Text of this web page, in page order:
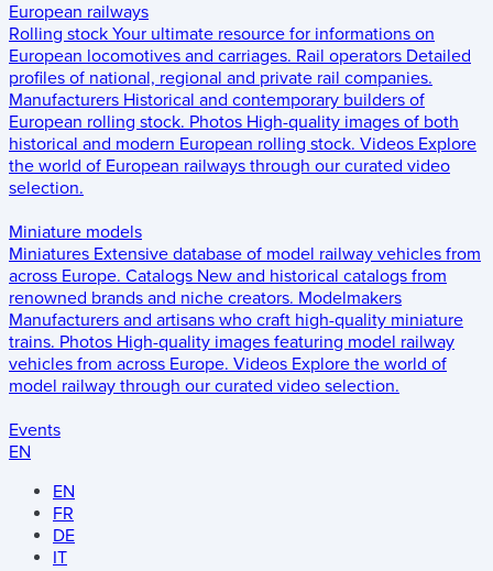
European railways
Rolling stock Your ultimate resource for informations on
European locomotives and carriages. Rail operators Detailed
profiles of national, regional and private rail companies.
Manufacturers Historical and contemporary builders of
European rolling stock. Photos High-quality images of both
historical and modern European rolling stock. Videos Explore
the world of European railways through our curated video
selection.
Miniature models
Miniatures Extensive database of model railway vehicles from
across Europe. Catalogs New and historical catalogs from
renowned brands and niche creators. Modelmakers
Manufacturers and artisans who craft high-quality miniature
trains. Photos High-quality images featuring model railway
vehicles from across Europe. Videos Explore the world of
model railway through our curated video selection.
Events
EN
EN
FR
DE
IT